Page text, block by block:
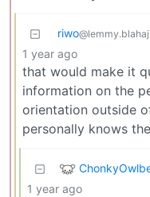
riwo
1 year ago
that would make it
information on the
orientation outside
personally knows
1 year ago